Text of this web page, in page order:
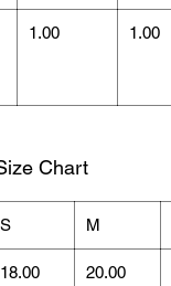
1.00 1.00
Chart
S M
18.00 20.00